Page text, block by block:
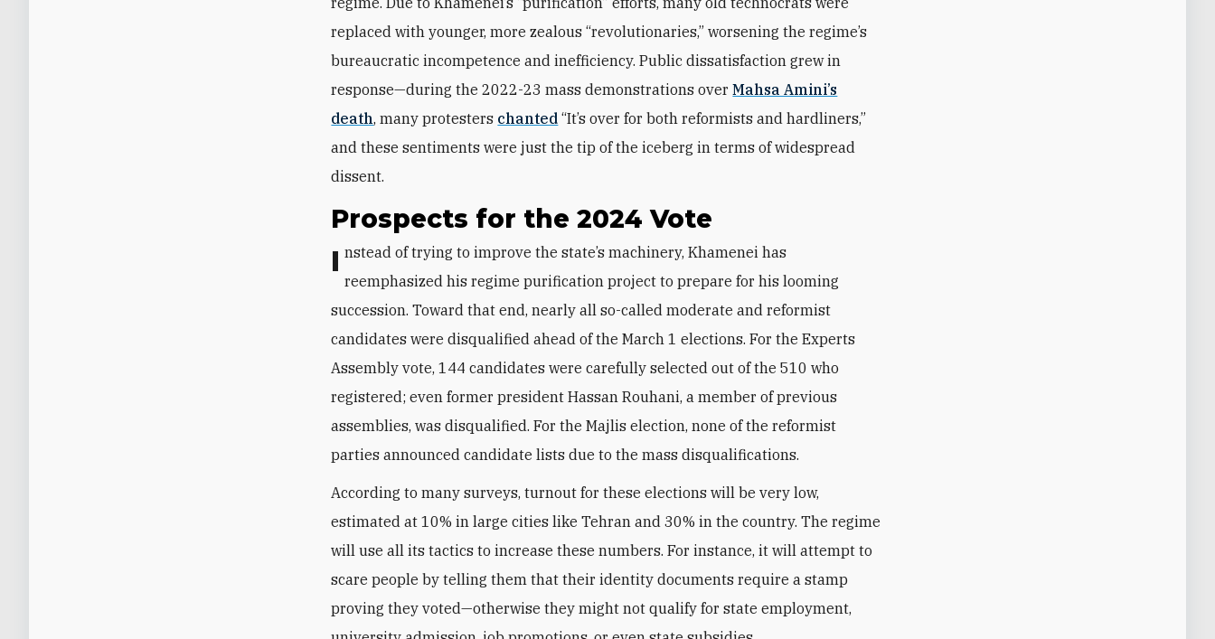
replaced with younger, more zealous “revolutionaries,” worsening the regime’s
bureaucratic incompetence and inefficiency. Public dissatisfaction grew in
response—during the 2022-23 mass demonstrations overMahsa Amini’s
death, many protesters chanted “It’s over for both reformists and hardliners,”
and these sentiments were just the tip of the iceberg in terms of widespread
dissent.
Prospects for the 2024 Vote
Instead of trying to improve the state’s machinery, Khamenei has
reemphasized his regime purification project to prepare for his looming
succession. Toward that end, nearly all so-called moderate and reformist
candidates were disqualified ahead of the March 1 elections. For the Experts
Assembly vote, 144 candidates were carefully selected out of the 510 who
registered; even former president Hassan Rouhani, a member of previous
assemblies, was disqualified. For the Majlis election, none of the reformist
parties announced candidate lists due to the mass disqualifications.
According to many surveys, turnout for these elections will be very low,
estimated at 10% in large cities like Tehran and 30% in the country. The regime
will use all its tactics to increase these numbers. For instance, it will attempt to
scare people by telling them that their identity documents require a stamp
proving they voted—otherwise they might not qualify for state employment,